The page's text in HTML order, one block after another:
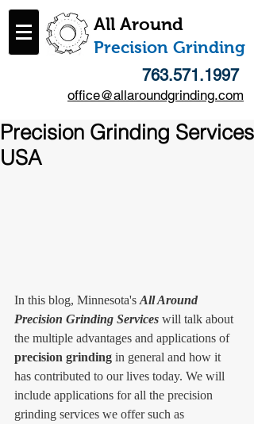
All Around
​Precision Grinding
763.571.1997
office@allaroundgrinding.com
Precision Grinding Services
USA
In this blog, Minnesota's All Around
Precision Grinding Services will talk about
the multiple advantages and applications of
precision grinding in general and how it
has contributed to our lives today. We will
include applications for all the precision
grinding services we offer such as